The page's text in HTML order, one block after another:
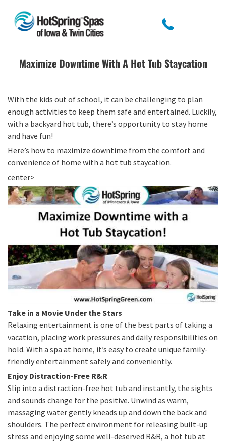
Maximize Downtime With A Hot Tub Staycation
With the kids out of school, it can be challenging to plan
enough activities to keep them safe and entertained. Luckily,
with a backyard hot tub, there’s opportunity to stay home
and have fun!
Here’s how to maximize downtime from the comfort and
convenience of home with a hot tub staycation.
center>
Take in a Movie Under the Stars
Relaxing entertainment is one of the best parts of taking a
vacation, placing work pressures and daily responsibilities on
hold. With a spa at home, it’s easy to create unique family-
friendly entertainment safely and conveniently.
Enjoy Distraction-Free R&R
Slip into a distraction-free hot tub and instantly, the sights
and sounds change for the positive. Unwind as warm,
massaging water gently kneads up and down the back and
shoulders. The perfect environment for releasing built-up
stress and enjoying some well-deserved R&R, a hot tub at